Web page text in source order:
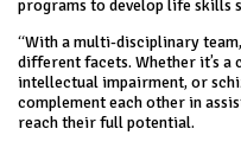
programs to develop life skills
“With a multi-disciplinary
different facets. Whether it’s a
intellectual impairment, or
complement each other in
reach their full potential.